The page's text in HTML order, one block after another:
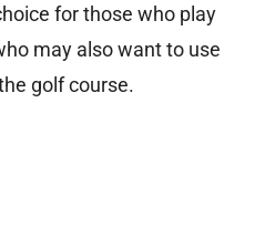
for those who play
may also want to use
golf course.